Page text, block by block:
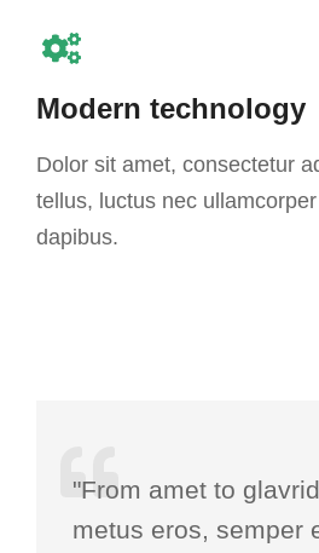
Modern technology
Dolor sit amet, consectetur
tellus, luctus nec
dapibus.
"From amet to
metus eros, semper